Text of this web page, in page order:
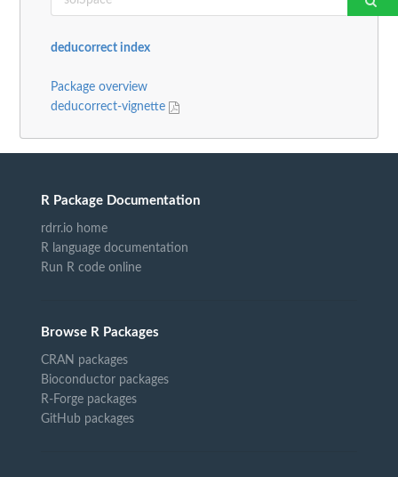
deducorrect index
Package overview
deducorrect-vignette
R Package Documentation
rdrr.io home
R language documentation
Run R code online
Browse R Packages
CRAN packages
Bioconductor packages
R-Forge packages
GitHub packages